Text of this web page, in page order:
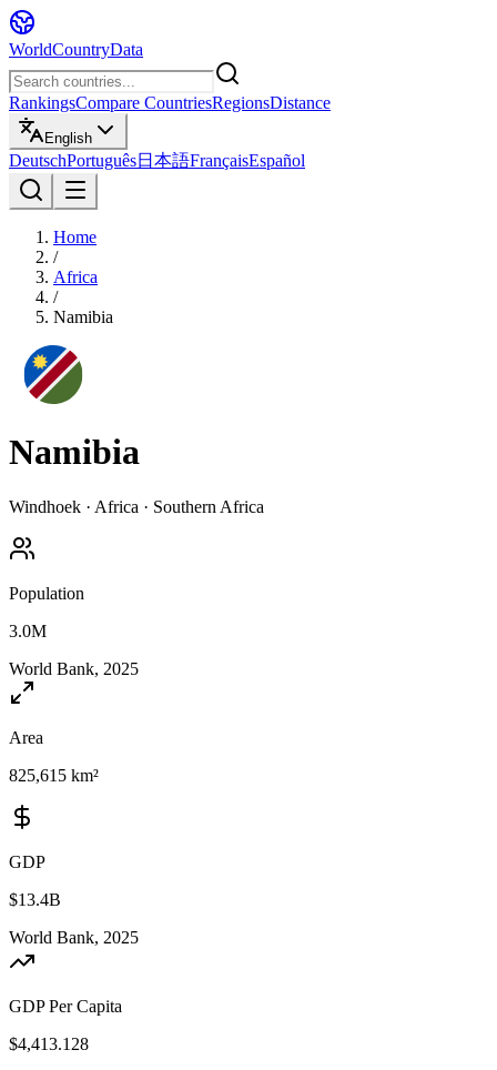
WorldCountryData
RankingsCompare CountriesRegionsDistance
English
DeutschPortuguês日本語FrançaisEspañol
Home
/
Africa
/
Namibia
Namibia
Windhoek · Africa · Southern Africa
Population
3.0M
World Bank, 2025
Area
825,615 km²
GDP
$13.4B
World Bank, 2025
GDP Per Capita
$4,413.128